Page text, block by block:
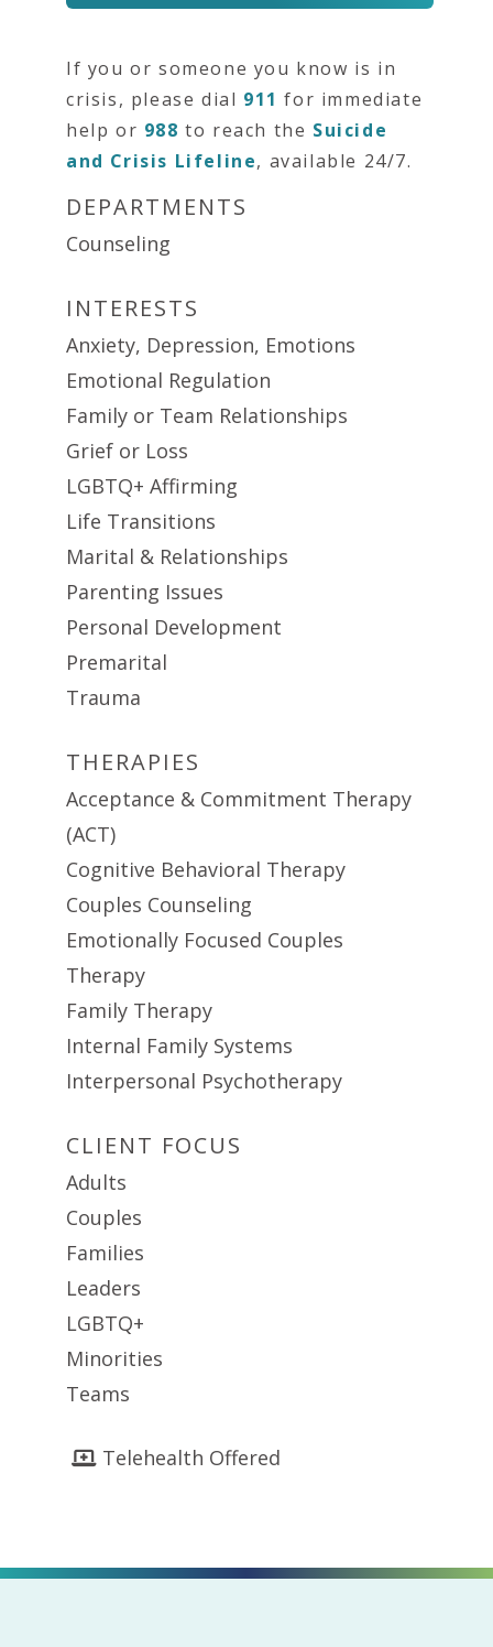
If you or someone you know is in
crisis, please dial 911 for immediate
help or 988 to reach the Suicide
and Crisis Lifeline, available 24/7.
DEPARTMENTS
Counseling
INTERESTS
Anxiety, Depression, Emotions
Emotional Regulation
Family or Team Relationships
Grief or Loss
LGBTQ+ Affirming
Life Transitions
Marital & Relationships
Parenting Issues
Personal Development
Premarital
Trauma
THERAPIES
Acceptance & Commitment Therapy
(ACT)
Cognitive Behavioral Therapy
Couples Counseling
Emotionally Focused Couples
Therapy
Family Therapy
Internal Family Systems
Interpersonal Psychotherapy
CLIENT FOCUS
Adults
Couples
Families
Leaders
LGBTQ+
Minorities
Teams
Telehealth Offered